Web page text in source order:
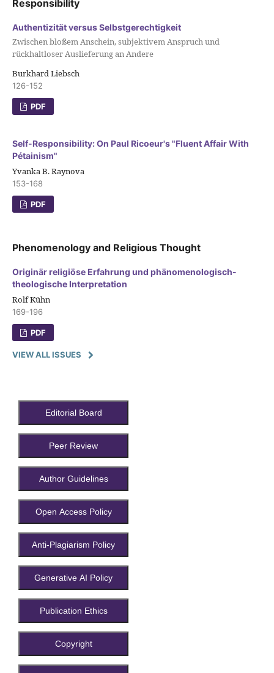
Responsibility
Authentizität versus Selbstgerechtigkeit
Zwischen bloßem Anschein, subjektivem Anspruch und
rückhaltloser Auslieferung an Andere
Burkhard Liebsch
126-152
PDF
Self-Responsibility: On Paul Ricoeur's "Fluent Affair With
Pétainism"
Yvanka B. Raynova
153-168
PDF
Phenomenology and Religious Thought
Originär religiöse Erfahrung und phänomenologisch-
theologische Interpretation
Rolf Kühn
169-196
PDF
VIEW ALL ISSUES